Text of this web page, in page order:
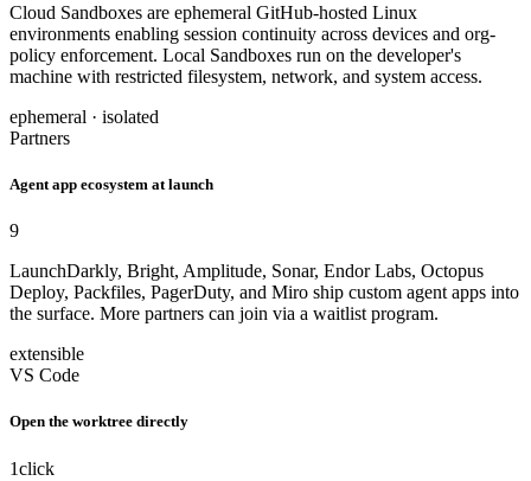
Cloud Sandboxes are ephemeral GitHub-hosted Linux
environments enabling session continuity across devices and org-
policy enforcement. Local Sandboxes run on the developer's
machine with restricted filesystem, network, and system access.
ephemeral · isolated
Partners
Agent app ecosystem at launch
9
LaunchDarkly, Bright, Amplitude, Sonar, Endor Labs, Octopus
Deploy, Packfiles, PagerDuty, and Miro ship custom agent apps into
the surface. More partners can join via a waitlist program.
extensible
VS Code
Open the worktree directly
1click